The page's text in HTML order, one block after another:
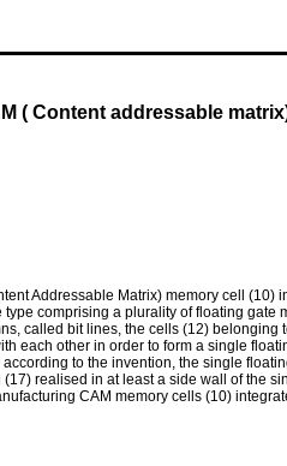
( Content addressable
Addressable Matrix) memory cell (10)
type comprising a plurality of floating gate
called bit lines, the cells (12)
each other in order to form a single
to the invention, the single
realised in at least a side wall of the
CAM memory cells (10)